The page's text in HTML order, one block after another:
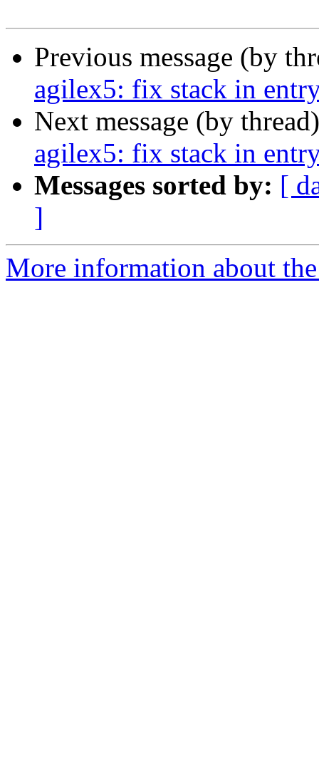
Previous message (by
agilex5: fix stack in
Next message (by
agilex5: fix stack in
Messages sorted by: [
]
More information about